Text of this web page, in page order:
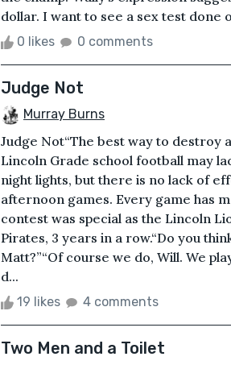
dollar. I want to see a sex test done
0 likes 0 comments
Judge Not
Murray Burns
Judge Not“The best way to destroy
Lincoln Grade school football may
night lights, but there is no lack of
afternoon games. Every game has
contest was special as the Lincoln
Pirates, 3 years in a row.“Do you
Matt?”“Of course we do, Will. We
d...
19 likes 4 comments
Two Men and a Toilet